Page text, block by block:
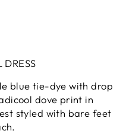
DRESS
blue tie-dye with drop
dove print in
styled with bare feet